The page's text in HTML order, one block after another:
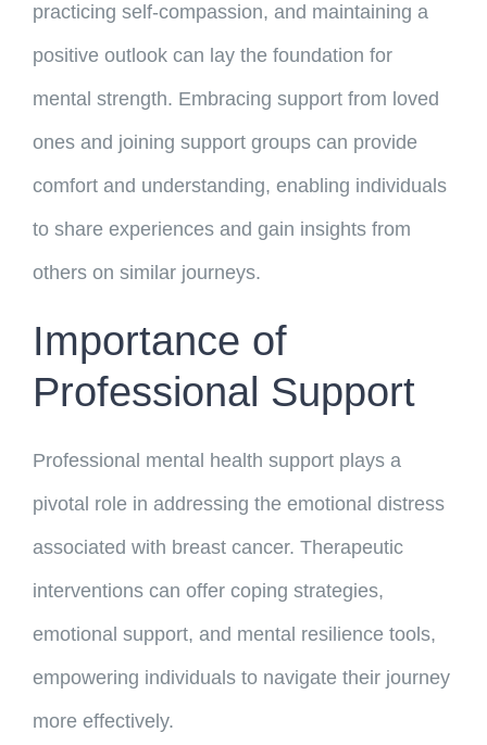
practicing self-compassion, and maintaining a
positive outlook can lay the foundation for
mental strength. Embracing support from loved
ones and joining support groups can provide
comfort and understanding, enabling individuals
to share experiences and gain insights from
others on similar journeys.
Importance of
Professional Support
Professional mental health support plays a
pivotal role in addressing the emotional distress
associated with breast cancer. Therapeutic
interventions can offer coping strategies,
emotional support, and mental resilience tools,
empowering individuals to navigate their journey
more effectively.